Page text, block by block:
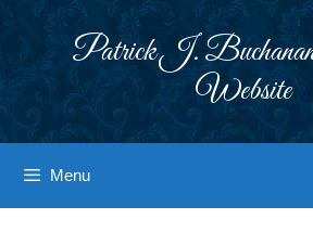
Patrick J.
Website
Menu